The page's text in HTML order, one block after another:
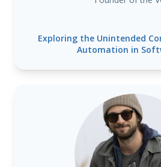
Exploring the Unintended
Automation in